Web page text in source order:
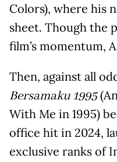
Colors), where his
sheet. Though the
film’s momentum,
Then, against all
Bersamaku 1995
With Me in 1995)
office hit in 2024,
exclusive ranks of